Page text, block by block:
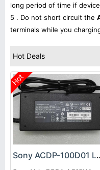
long period of time if
5 . Do not short circuit the
terminals while you
Hot Deals
Hot
Sony